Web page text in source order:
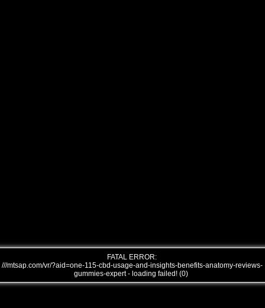
FATAL ERROR:
///mtsap.com/vr/?aid=one-115-cbd-usage-and-insights-benefits-anatomy-reviews-
gummies-expert - loading failed! (0)